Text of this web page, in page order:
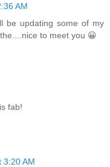
AM
be updating some of my
to meet you 😀
fab!
3:20 AM